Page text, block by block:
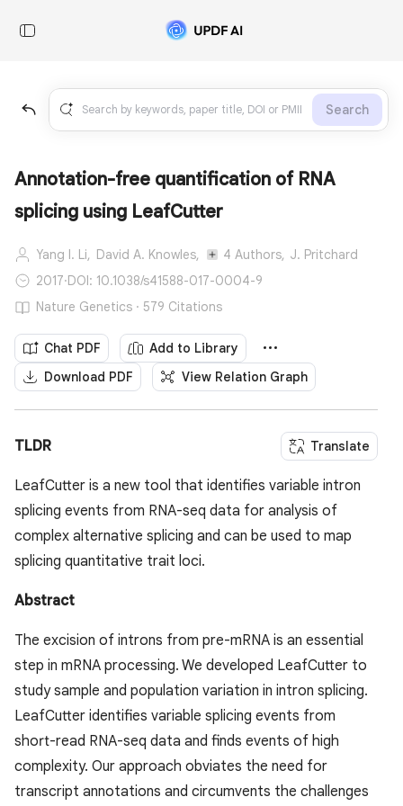
Search
Annotation-free quantification of RNA
splicing using LeafCutter
Yang I. Li, David A. Knowles, 4 Authors, J. Pritchard
2017·DOI: 10.1038/s41588-017-0004-9
Nature Genetics · 579 Citations
Chat PDF
Add to Library
Download PDF
View Relation Graph
TLDR Translate
LeafCutter is a new tool that identifies variable intron
splicing events from RNA-seq data for analysis of
complex alternative splicing and can be used to map
splicing quantitative trait loci.
Abstract
The excision of introns from pre-mRNA is an essential
step in mRNA processing. We developed LeafCutter to
study sample and population variation in intron splicing.
LeafCutter identifies variable splicing events from
short-read RNA-seq data and finds events of high
complexity. Our approach obviates the need for
transcript annotations and circumvents the challenges